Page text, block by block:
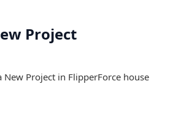
Project
New Project in FlipperForce house